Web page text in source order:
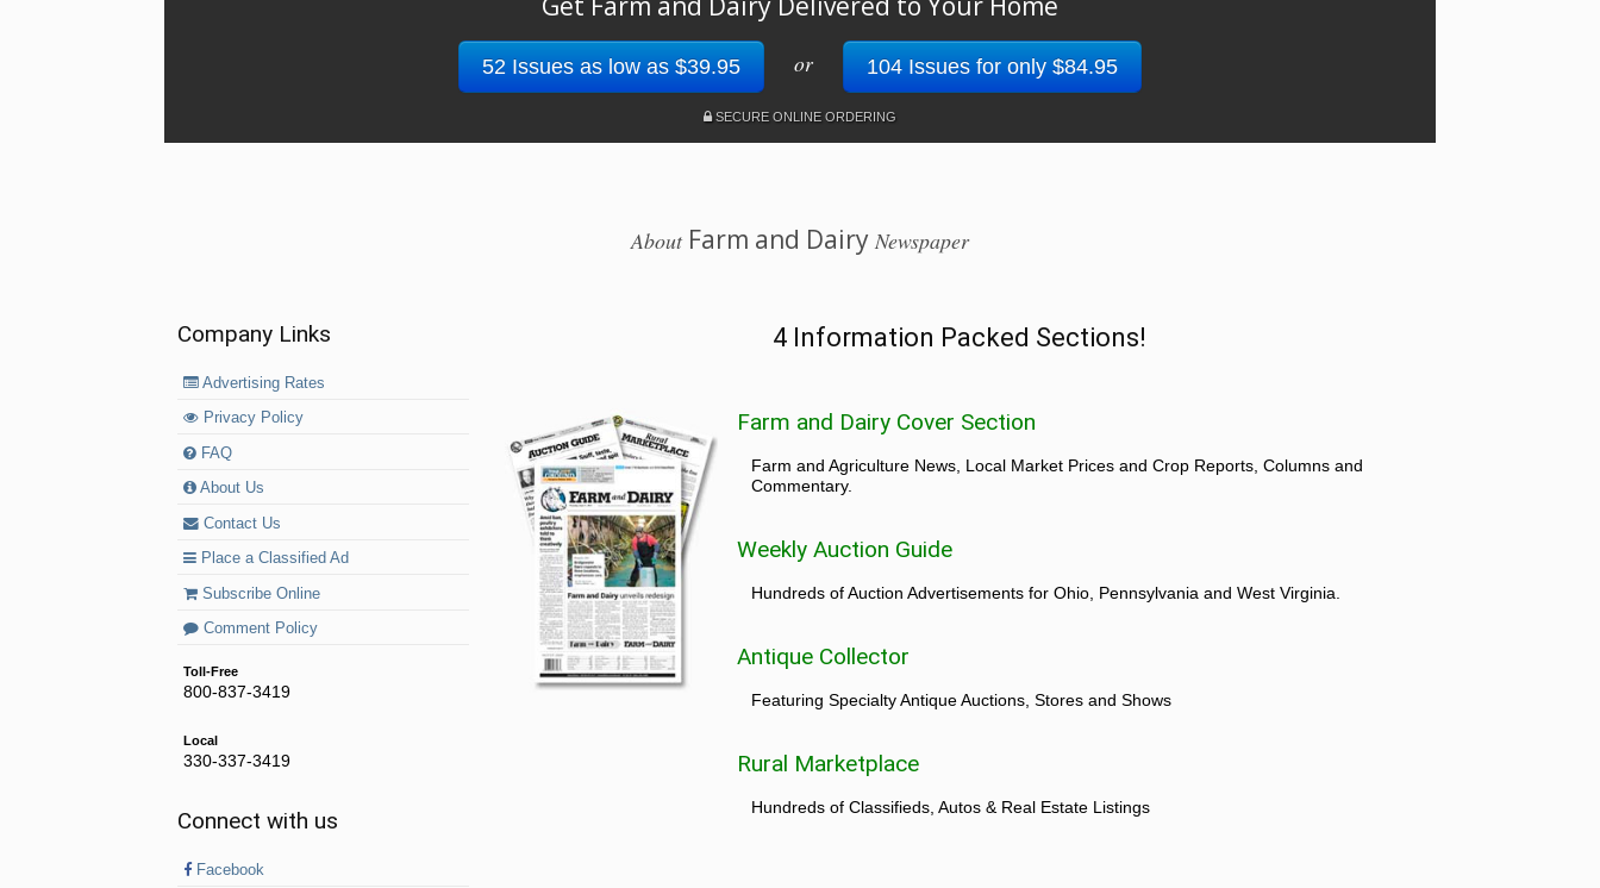
52 Issues as low as $39.95 or 104 Issues for only $84.95
SECURE ONLINE ORDERING
AboutFarm and Dairy Newspaper
Company Links
Advertising Rates
Privacy Policy
FAQ
About Us
Contact Us
Place a Classified Ad
Subscribe Online
Comment Policy
Toll-Free
800-837-3419
Local
330-337-3419
Connect with us
Facebook
4 Information Packed Sections!
Farm and Dairy Cover Section
Farm and Agriculture News, Local Market Prices and Crop Reports, Columns and
Commentary.
Weekly Auction Guide
Hundreds of Auction Advertisements for Ohio, Pennsylvania and West Virginia.
Antique Collector
Featuring Specialty Antique Auctions, Stores and Shows
Rural Marketplace
Hundreds of Classifieds, Autos & Real Estate Listings